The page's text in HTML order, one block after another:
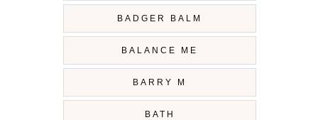
BADGER BALM
BALANCE ME
BARRY M
BATH